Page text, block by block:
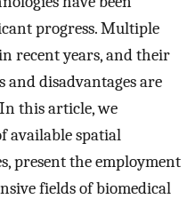
progress. Multiple
recent years, and their
and disadvantages are
this article, we
available spatial
present the employment
fields of biomedical